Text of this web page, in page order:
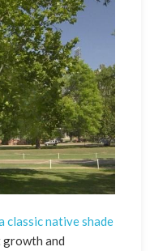
classic native shade
and